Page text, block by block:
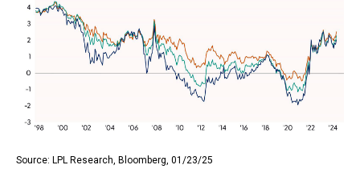
Source: LPL Research, Bloomberg, 01/23/25